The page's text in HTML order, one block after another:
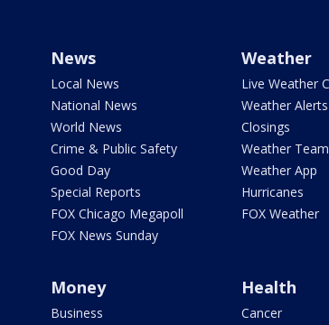
News
Local News
National News
World News
Crime & Public Safety
Good Day
Special Reports
FOX Chicago Megapoll
FOX News Sunday
Weather
Live Weather
Weather Alerts
Closings
Weather Team
Weather App
Hurricanes
FOX Weather
Money
Business
Health
Cancer